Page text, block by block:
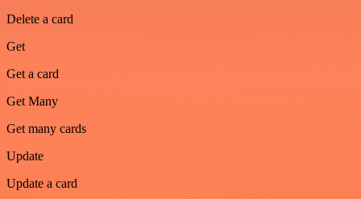
Delete a card
Get
Get a card
Get Many
Get many cards
Update
Update a card